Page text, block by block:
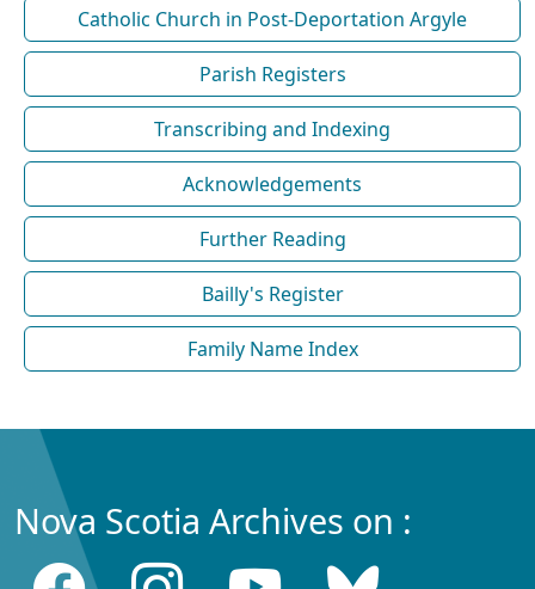
Catholic Church in Post-Deportation Argyle
Parish Registers
Transcribing and Indexing
Acknowledgements
Further Reading
Bailly's Register
Family Name Index
Nova Scotia Archives on :